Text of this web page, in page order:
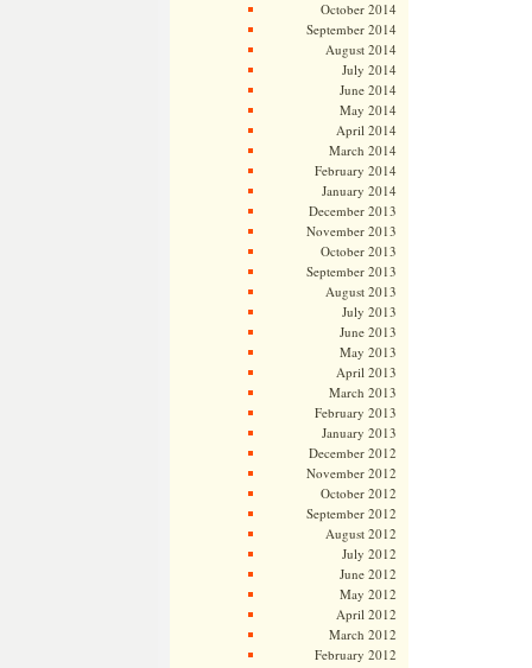
October 2014
September 2014
August 2014
July 2014
June 2014
May 2014
April 2014
March 2014
February 2014
January 2014
December 2013
November 2013
October 2013
September 2013
August 2013
July 2013
June 2013
May 2013
April 2013
March 2013
February 2013
January 2013
December 2012
November 2012
October 2012
September 2012
August 2012
July 2012
June 2012
May 2012
April 2012
March 2012
February 2012